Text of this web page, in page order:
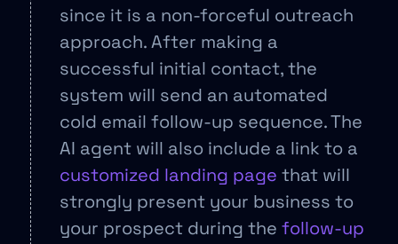
since it is a non-forceful outreach
approach. After making a
successful initial contact, the
system will send an automated
cold email follow-up sequence. The
AI agent will also include a link to a
customized landing page that will
strongly present your business to
your prospect during the follow-up